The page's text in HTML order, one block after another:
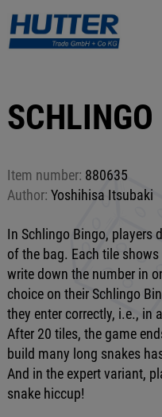
Item number: 880635
Author: Yoshihisa Itsubaki
In Schlingo Bingo, players
of the bag. Each tile
write down the number in
choice on their Schlingo
they enter correctly, i.e., in
After 20 tiles, the game
build many long snakes
And in the expert variant,
snake hiccup!